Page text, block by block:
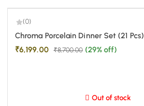
-29%
(0)
Chroma Porcelain Dinner Set (21 Pcs)
₹6,199.00 ₹8,700.00 (29% off)
Out of stock